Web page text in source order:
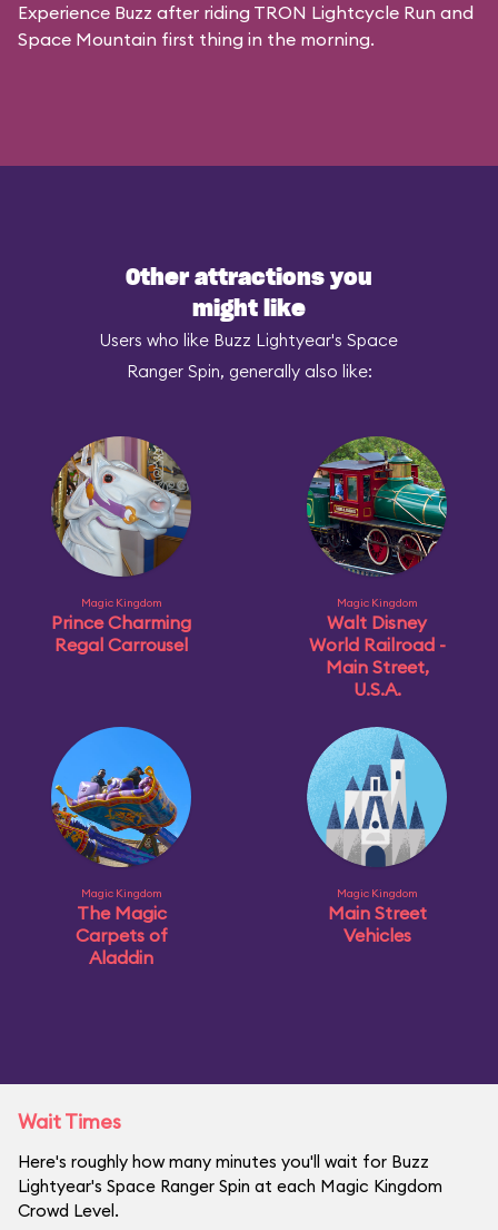
Experience Buzz after riding TRON Lightcycle Run and
Space Mountain first thing in the morning.
Other attractions you
might like
Users who like Buzz Lightyear's Space
Ranger Spin, generally also like:
Magic Kingdom
Prince Charming
Regal Carrousel
Magic Kingdom
Walt Disney
World Railroad -
Main Street,
U.S.A.
Magic Kingdom
The Magic
Carpets of
Aladdin
Magic Kingdom
Main Street
Vehicles
Wait Times
Here's roughly how many minutes you'll wait for Buzz
Lightyear's Space Ranger Spin at each Magic Kingdom
Crowd Level.